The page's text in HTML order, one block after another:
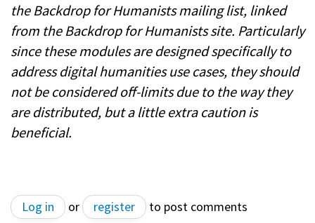
the Backdrop for Humanists mailing list, linked
from the Backdrop for Humanists site. Particularly
since these modules are designed specifically to
address digital humanities use cases, they should
not be considered off-limits due to the way they
are distributed, but a little extra caution is
beneficial.
Log in or register to post comments